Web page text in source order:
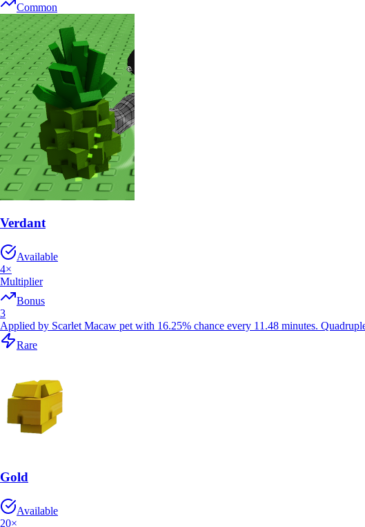
Common
Verdant
Available
4×
Multiplier
Bonus
3
Applied by Scarlet Macaw pet with 16.25% chance every 11.48 minutes.
Rare
Gold
Available
20×